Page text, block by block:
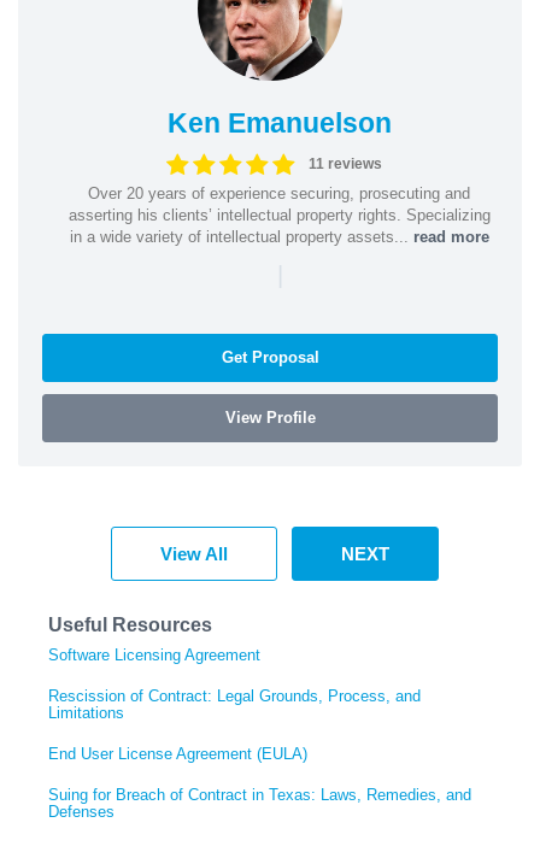
Ken Emanuelson
11 reviews
Over 20 years of experience securing, prosecuting and
asserting his clients’ intellectual property rights. Specializing
in a wide variety of intellectual property assets... read more
|
Get Proposal
View Profile
View All NEXT
Useful Resources
Software Licensing Agreement
Rescission of Contract: Legal Grounds, Process, and
Limitations
End User License Agreement (EULA)
Suing for Breach of Contract in Texas: Laws, Remedies, and
Defenses